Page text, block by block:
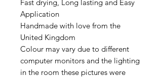
Fast drying, Long lasting and Easy
Application
Handmade with love from the
United Kingdom
Colour may vary due to different
computer monitors and the lighting
in the room these pictures were